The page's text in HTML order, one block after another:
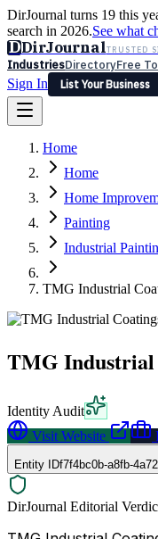
DirJournal turns 19 this
search in 2026.See what
DDirJournalTRUSTED
IndustriesDirectoryFree
Sign In
List Your Business
Latest Expert Reviews
Sign In
List Your Business
Home
Home
Home
Painting
Industrial
TMG Industrial
TMG Industrial
Identity Audit
Visit Website
Entity IDf7f4bc0b-a8fb-
DirJournal Editorial